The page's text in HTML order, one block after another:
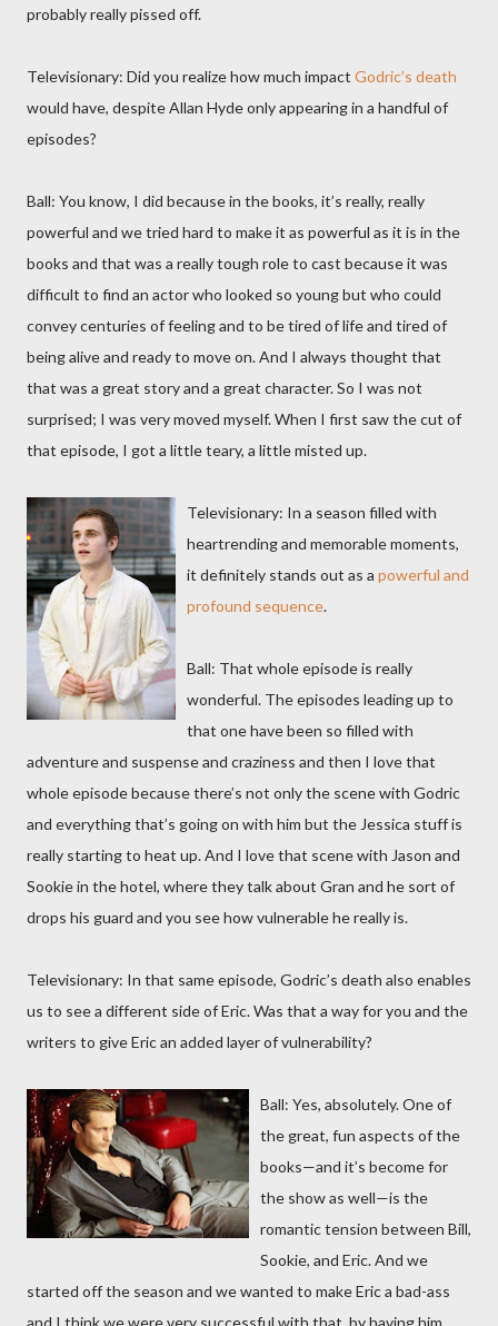
probably really pissed off.
Televisionary: Did you realize how much impact Godric’s death
would have, despite Allan Hyde only appearing in a handful of
episodes?
Ball: You know, I did because in the books, it’s really, really
powerful and we tried hard to make it as powerful as it is in the
books and that was a really tough role to cast because it was
difficult to find an actor who looked so young but who could
convey centuries of feeling and to be tired of life and tired of
being alive and ready to move on. And I always thought that
that was a great story and a great character. So I was not
surprised; I was very moved myself. When I first saw the cut of
that episode, I got a little teary, a little misted up.
Televisionary: In a season filled with
heartrending and memorable moments,
it definitely stands out as a powerful and
profound sequence.
Ball: That whole episode is really
wonderful. The episodes leading up to
that one have been so filled with
adventure and suspense and craziness and then I love that
whole episode because there’s not only the scene with Godric
and everything that’s going on with him but the Jessica stuff is
really starting to heat up. And I love that scene with Jason and
Sookie in the hotel, where they talk about Gran and he sort of
drops his guard and you see how vulnerable he really is.
Televisionary: In that same episode, Godric’s death also enables
us to see a different side of Eric. Was that a way for you and the
writers to give Eric an added layer of vulnerability?
Ball: Yes, absolutely. One of
the great, fun aspects of the
books—and it’s become for
the show as well—is the
romantic tension between Bill,
Sookie, and Eric. And we
started off the season and we wanted to make Eric a bad-ass
and I think we were very successful with that, by having him